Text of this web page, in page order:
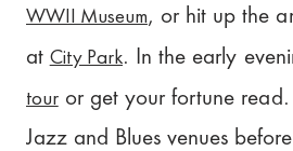
WWII Museum, or hit up the
at City Park. In the early
touror get your fortune
Jazz and Blues venues